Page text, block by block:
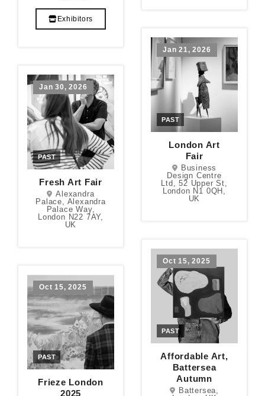
Exhibitors
Jan 30, 2026
PAST
Fresh Art Fair
Alexandra
Palace, Alexandra
Palace Way,
London N22 7AY,
UK
Oct 15, 2025
PAST
Frieze London
2025
Jan 21, 2026
PAST
London Art
Fair
Business
Design Centre
Ltd, 52 Upper St,
London N1 0QH,
UK
Oct 15, 2025
PAST
Affordable Art,
Battersea
Autumn
Battersea,